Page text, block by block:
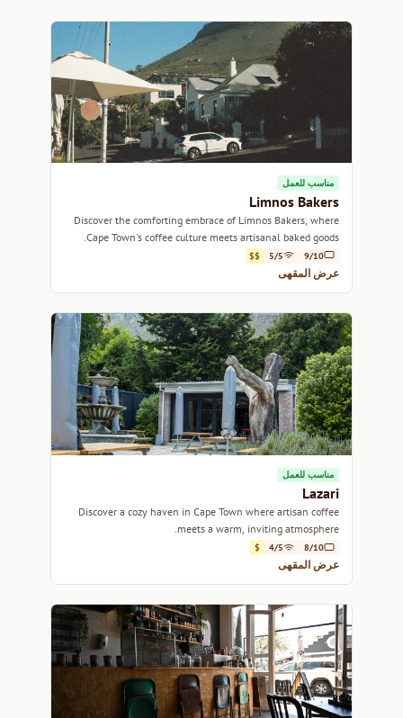
مناسب للعمل
Limnos Bakers
Discover the comforting embrace of Limnos Bakers, where
Cape Town's coffee culture meets artisanal baked goods.
9/10
5/5
$$
عرض المقهى
مناسب للعمل
Lazari
Discover a cozy haven in Cape Town where artisan coffee
meets a warm, inviting atmosphere.
8/10
4/5
$
عرض المقهى